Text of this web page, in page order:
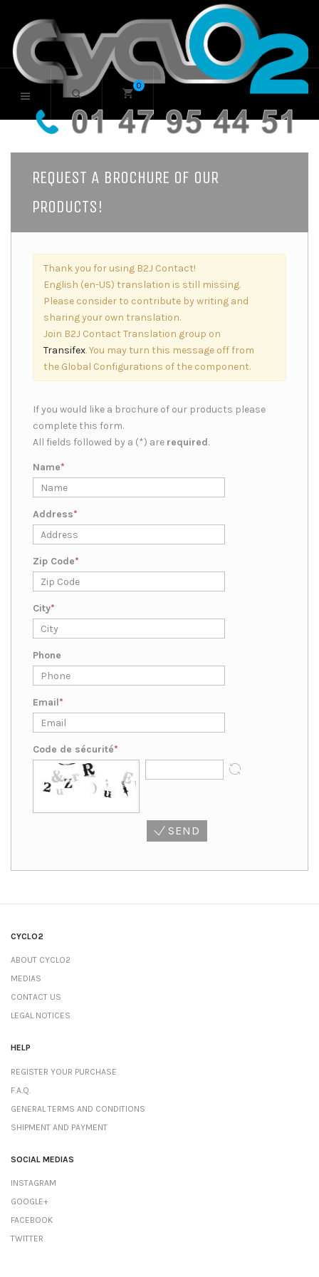
0
REQUEST A BROCHURE OF OUR
PRODUCTS!
Thank you for using B2J Contact!
English (en-US) translation is still missing.
Please consider to contribute by writing and
sharing your own translation.
Join B2J Contact Translation group on
Transifex. You may turn this message off from
the Global Configurations of the component.
If you would like a brochure of our products please
complete this form.
All fields followed by a (*) are required.
Name
Address
Zip Code
City
Phone
Email
Code de sécurité
SEND
CYCLO2
ABOUT CYCLO2
MEDIAS
CONTACT US
LEGAL NOTICES
HELP
REGISTER YOUR PURCHASE
F.A.Q.
GENERAL TERMS AND CONDITIONS
SHIPMENT AND PAYMENT
SOCIAL MEDIAS
INSTAGRAM
GOOGLE+
FACEBOOK
TWITTER